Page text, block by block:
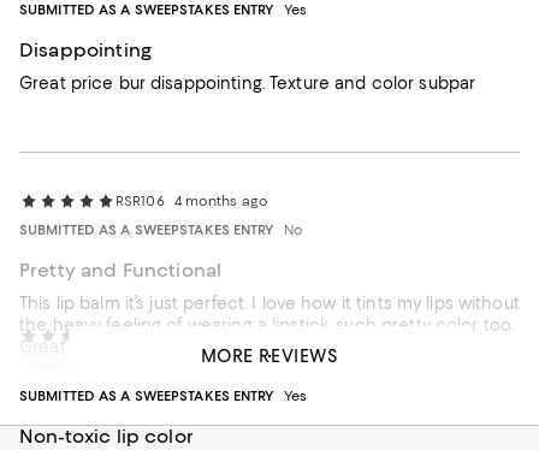
SUBMITTED AS A SWEEPSTAKES ENTRY
Yes
Disappointing
Great price bur disappointing. Texture and color subpar
RSR106 4 months ago
SUBMITTED AS A SWEEPSTAKES ENTRY
No
Pretty and Functional
This lip balm it’s just perfect. I love how it tints my lips without
the heavy feeling of wearing a lipstick, such pretty color too.
Great for everyday.
Recommends this product
SUBMITTED AS A SWEEPSTAKES ENTRY
Yes
Non-toxic lip color
MORE REVIEWS